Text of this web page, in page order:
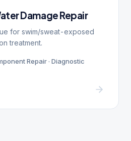
Damage Repair
for swim/sweat-exposed
treatment.
Repair · Diagnostic